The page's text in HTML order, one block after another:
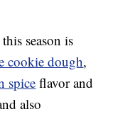
season is
cookie dough,
spice flavor and
also